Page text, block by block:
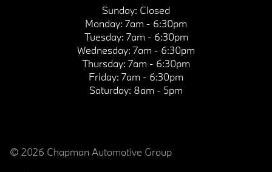
Sunday: Closed
Monday: 7am - 6:30pm
Tuesday: 7am - 6:30pm
Wednesday: 7am - 6:30pm
Thursday: 7am - 6:30pm
Friday: 7am - 6:30pm
Saturday: 8am - 5pm
© 2026 Chapman Automotive Group